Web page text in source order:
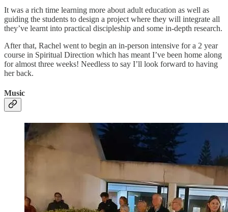
It was a rich time learning more about adult education as well as
guiding the students to design a project where they will integrate all
they’ve learnt into practical discipleship and some in-depth research.
After that, Rachel went to begin an in-person intensive for a 2 year
course in Spiritual Direction which has meant I’ve been home along
for almost three weeks! Needless to say I’ll look forward to having
her back.
Music